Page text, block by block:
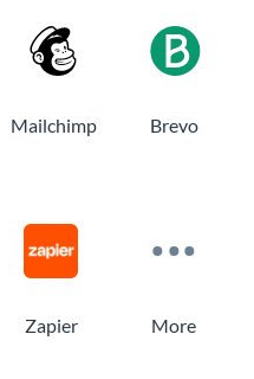
Mailchimp Brevo
Zapier More